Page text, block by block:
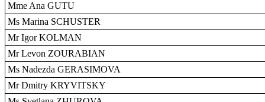
Mme Ana GUTU
Ms Marina SCHUSTER
Mr Igor KOLMAN
Mr Levon ZOURABIAN
Ms Nadezda GERASIMOVA
Mr Dmitry KRYVITSKY